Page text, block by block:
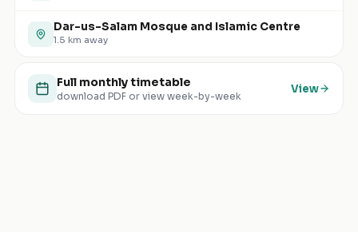
Dar-us-Salam Mosque and Islamic Centre
1.5 km away
Full monthly timetable
download PDF or view week-by-week
View